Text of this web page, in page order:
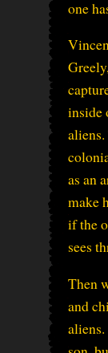
one
inside
as an
make
if the
sees
Then
and